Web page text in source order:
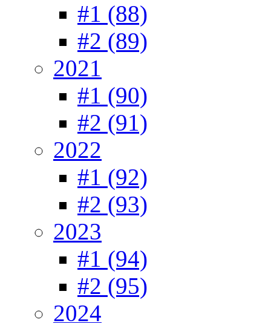
#1 (88)
#2 (89)
2021
#1 (90)
#2 (91)
2022
#1 (92)
#2 (93)
2023
#1 (94)
#2 (95)
2024